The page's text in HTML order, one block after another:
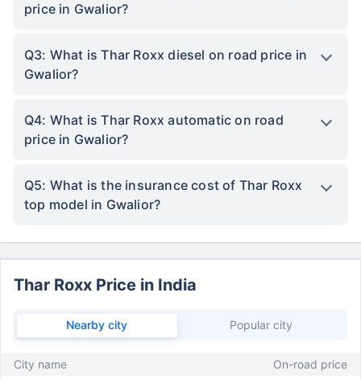
price in Gwalior?
Q3: What is Thar Roxx diesel on road price in
Gwalior?
Q4: What is Thar Roxx automatic on road
price in Gwalior?
Q5: What is the insurance cost of Thar Roxx
top model in Gwalior?
Thar Roxx Price in India
Nearby city Popular city
City name On-road price